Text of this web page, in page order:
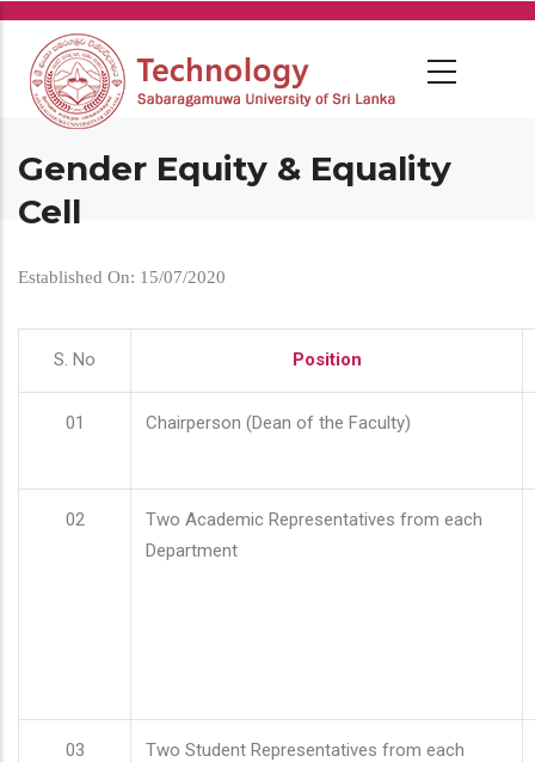
Skip
main
content
Gender Equity & Equality
Cell
Established On: 15/07/2020
S. No Position
01 Chairperson (Dean of the Faculty)
02
Two Academic Representatives from each
Department
03
Two Student Representatives from each